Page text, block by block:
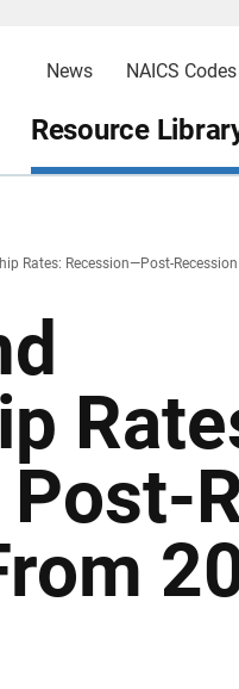
News NAICS Codes
Resource
Rates: Recession—Post-